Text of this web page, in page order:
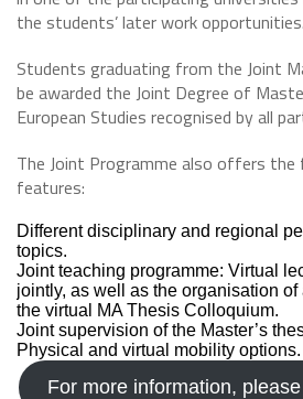
the students’ later work opportunities.
Students graduating from the Joint
be awarded the Joint Degree of
European Studies recognised by all
The Joint Programme also offers the
features:
Different disciplinary and regional
topics.
Joint teaching programme: Virtual
jointly, as well as the organisation of
the virtual MA Thesis Colloquium.
Joint supervision of the Master’s
Physical and virtual mobility options.
For more information,